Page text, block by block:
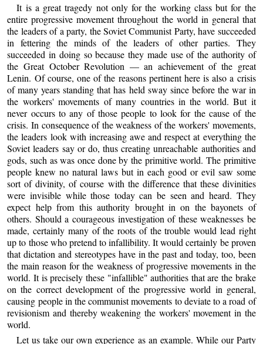
It is a great tragedy not only for the working class but for the
entire progressive movement throughout the world in general that
the leaders of a party, the Soviet Communist Party, have succeeded
in fettering the minds of the leaders of other parties. They
succeeded in doing so because they made use of the authority of
the Great October Revolution — an achievement of the great
Lenin. Of course, one of the reasons pertinent here is also a crisis
of many years standing that has held sway since before the war in
the workers' movements of many countries in the world. But it
never occurs to any of those people to look for the cause of the
crisis. In consequence of the weakness of the workers' movements,
the leaders look with increasing awe and respect at everything the
Soviet leaders say or do, thus creating unreachable authorities and
gods, such as was once done by the primitive world. The primitive
people knew no natural laws but in each good or evil saw some
sort of divinity, of course with the difference that these divinities
were invisible while those today can be seen and heard. They
expect help from this authority brought in on the bayonets of
others. Should a courageous investigation of these weaknesses be
made, certainly many of the roots of the trouble would lead right
up to those who pretend to infallibility. It would certainly be proven
that dictation and stereotypes have in the past and today, too, been
the main reason for the weakness of progressive movements in the
world. It is precisely these "infallible" authorities that are the brake
on the correct development of the progressive world in general,
causing people in the communist movements to deviate to a road of
revisionism and thereby weakening the workers' movement in the
world.
Let us take our own experience as an example. While our Party